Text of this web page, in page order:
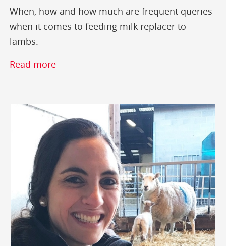
When, how and how much are frequent queries
when it comes to feeding milk replacer to
lambs.
Read more